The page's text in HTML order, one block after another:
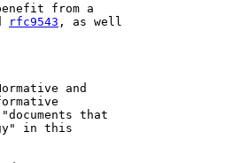
from a
rfc9543 , as well
and
that
in this